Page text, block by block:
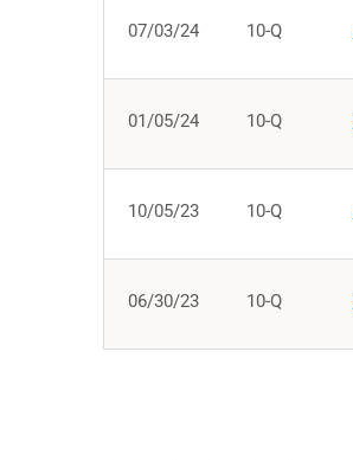
07/03/24 10-Q
01/05/24 10-Q
10/05/23 10-Q
06/30/23 10-Q